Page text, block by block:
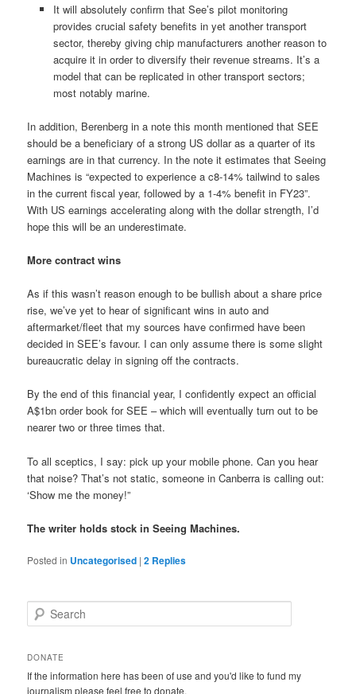
It will absolutely confirm that See’s pilot monitoring
provides crucial safety benefits in yet another transport
sector, thereby giving chip manufacturers another reason to
acquire it in order to diversify their revenue streams. It’s a
model that can be replicated in other transport sectors;
most notably marine.
In addition, Berenberg in a note this month mentioned that SEE
should be a beneficiary of a strong US dollar as a quarter of its
earnings are in that currency. In the note it estimates that Seeing
Machines is “expected to experience a c8-14% tailwind to sales
in the current fiscal year, followed by a 1-4% benefit in FY23”.
With US earnings accelerating along with the dollar strength, I’d
hope this will be an underestimate.
More contract wins
As if this wasn’t reason enough to be bullish about a share price
rise, we’ve yet to hear of significant wins in auto and
aftermarket/fleet that my sources have confirmed have been
decided in SEE’s favour. I can only assume there is some slight
bureaucratic delay in signing off the contracts.
By the end of this financial year, I confidently expect an official
A$1bn order book for SEE – which will eventually turn out to be
nearer two or three times that.
To all sceptics, I say: pick up your mobile phone. Can you hear
that noise? That’s not static, someone in Canberra is calling out:
‘Show me the money!”
The writer holds stock in Seeing Machines.
Posted in Uncategorised |2 Replies
e
r
h
DONATE
If the information here has been of use and you'd like to fund my
journalism please feel free to donate.